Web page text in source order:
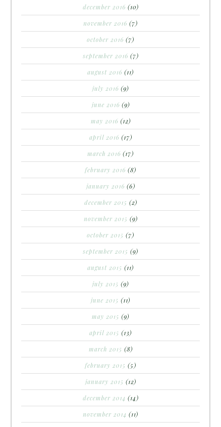
december 2016 (10)
november 2016 (7)
october 2016 (7)
september 2016 (7)
august 2016 (11)
july 2016 (9)
june 2016 (9)
may 2016 (12)
april 2016 (17)
march 2016 (17)
february 2016 (8)
january 2016 (6)
december 2015 (2)
november 2015 (9)
october 2015 (7)
september 2015 (9)
august 2015 (11)
july 2015 (9)
june 2015 (11)
may 2015 (9)
april 2015 (13)
march 2015 (8)
february 2015 (5)
january 2015 (12)
december 2014 (14)
november 2014 (11)